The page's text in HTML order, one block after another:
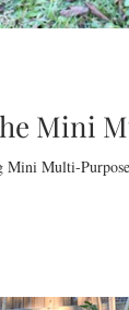
Mini
Multi-